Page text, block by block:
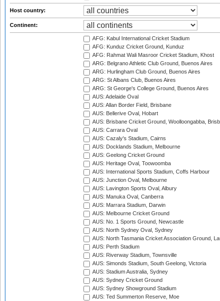
Host country:
Continent:
AFG: Kabul International Cricket Stadium
AFG: Kunduz Cricket Ground, Kunduz
AFG: Rahmat Wali Masroor Cricket Stadium, Khost
ARG: Belgrano Athletic Club Ground, Buenos Aires
ARG: Hurlingham Club Ground, Buenos Aires
ARG: St Albans Club, Buenos Aires
ARG: St George's College Ground, Buenos Aires
AUS: Adelaide Oval
AUS: Allan Border Field, Brisbane
AUS: Bellerive Oval, Hobart
AUS: Brisbane Cricket Ground, Woolloongabba,
AUS: Carrara Oval
AUS: Cazaly's Stadium, Cairns
AUS: Docklands Stadium, Melbourne
AUS: Geelong Cricket Ground
AUS: Heritage Oval, Toowoomba
AUS: International Sports Stadium, Coffs Harbour
AUS: Junction Oval, Melbourne
AUS: Lavington Sports Oval, Albury
AUS: Manuka Oval, Canberra
AUS: Marrara Stadium, Darwin
AUS: Melbourne Cricket Ground
AUS: No. 1 Sports Ground, Newcastle
AUS: North Sydney Oval, Sydney
AUS: North Tasmania Cricket Association Ground,
AUS: Perth Stadium
AUS: Riverway Stadium, Townsville
AUS: Simonds Stadium, South Geelong, Victoria
AUS: Stadium Australia, Sydney
AUS: Sydney Cricket Ground
AUS: Sydney Showground Stadium
AUS: Ted Summerton Reserve, Moe